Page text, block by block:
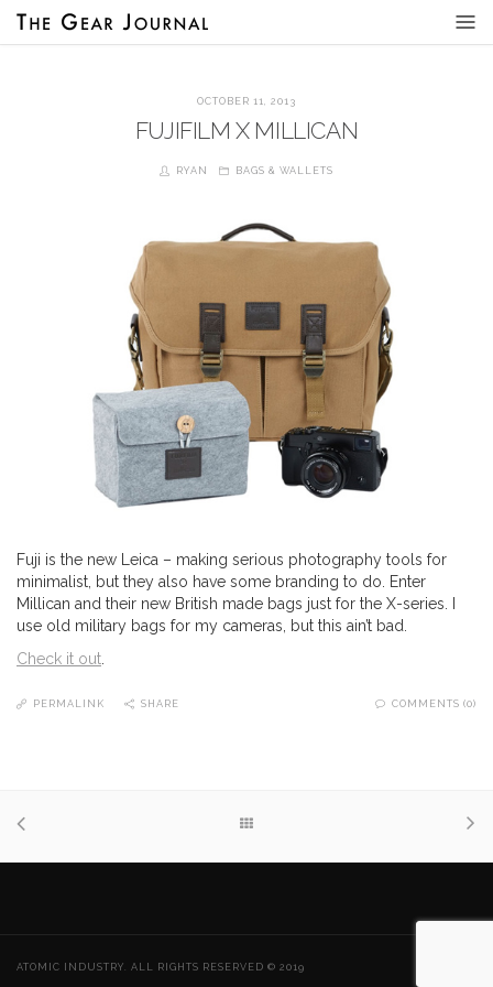
OCTOBER 11, 2013
FUJIFILM X MILLICAN
RYAN BAGS & WALLETS
Fuji is the new Leica – making serious photography tools for
minimalist, but they also have some branding to do. Enter
Millican and their new British made bags just for the X-series. I
use old military bags for my cameras, but this ain’t bad.
Check it out.
PERMALINK SHARE COMMENTS (0)
ATOMIC INDUSTRY. ALL RIGHTS RESERVED © 2019